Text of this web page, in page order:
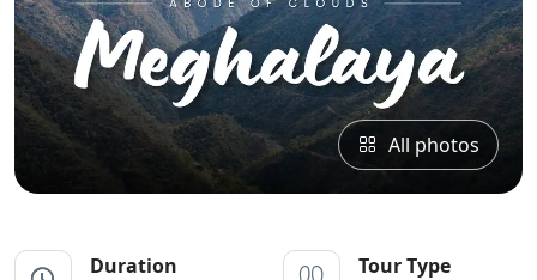
All photos
Duration Tour Type